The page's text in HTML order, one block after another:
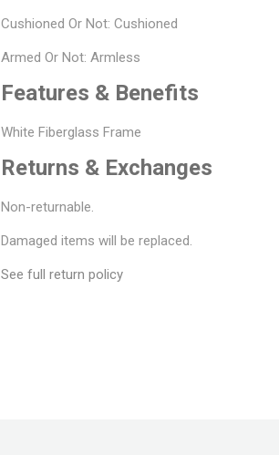
Cushioned Or Not: Cushioned
Armed Or Not: Armless
Features & Benefits
White Fiberglass Frame
Returns & Exchanges
Non-returnable.
Damaged items will be replaced.
See full return policy